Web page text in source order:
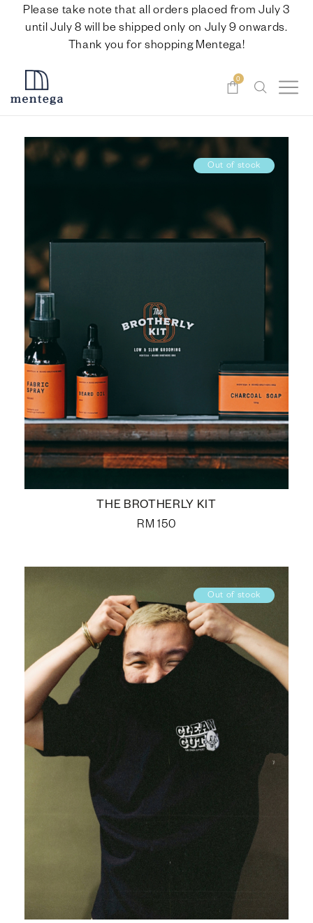
Please take note that all orders placed from July 3
until July 8 will be shipped only on July 9 onwards.
Thank you for shopping Mentega!
0
Out of stock
THE BROTHERLY KIT
RM 150
Out of stock